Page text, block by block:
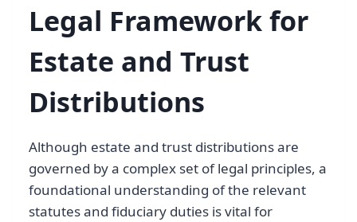
Legal Framework for
Estate and Trust
Distributions
Although estate and trust distributions are
governed by a complex set of legal principles, a
foundational understanding of the relevant
statutes and fiduciary duties is vital for